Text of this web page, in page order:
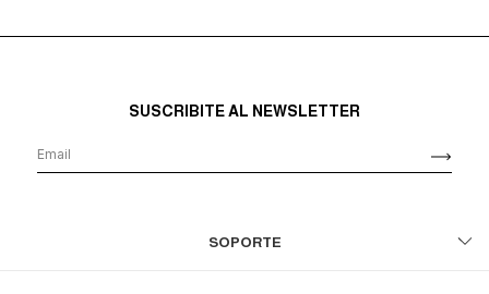
SUSCRIBITE AL NEWSLETTER
SOPORTE